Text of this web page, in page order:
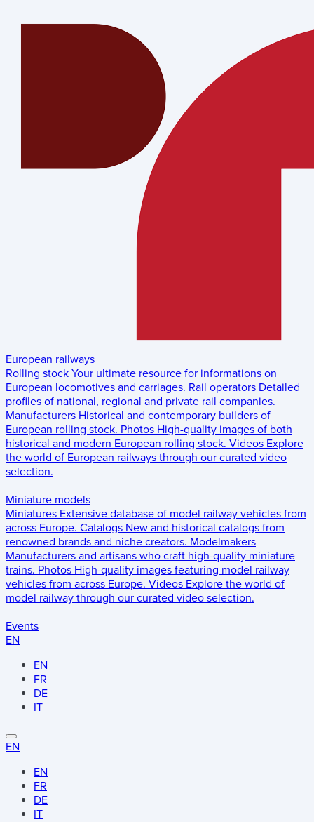
European railways
Rolling stock Your ultimate resource for informations on
European locomotives and carriages. Rail operators Detailed
profiles of national, regional and private rail companies.
Manufacturers Historical and contemporary builders of
European rolling stock. Photos High-quality images of both
historical and modern European rolling stock. Videos Explore
the world of European railways through our curated video
selection.
Miniature models
Miniatures Extensive database of model railway vehicles from
across Europe. Catalogs New and historical catalogs from
renowned brands and niche creators. Modelmakers
Manufacturers and artisans who craft high-quality miniature
trains. Photos High-quality images featuring model railway
vehicles from across Europe. Videos Explore the world of
model railway through our curated video selection.
Events
EN
EN
FR
DE
IT
EN
EN
FR
DE
IT